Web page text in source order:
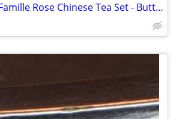
Vintage Turquoise Famille Rose Chinese Tea Set - Butterfly & Melon